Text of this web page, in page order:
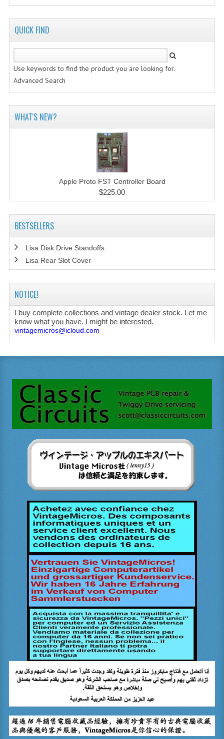
QUICK FIND
Use keywords to find the product you are looking for.
Advanced Search
WHAT'S NEW?
Apple Proto FST Controller Board
$225.00
BESTSELLERS
Lisa Disk Drive Standoffs
Lisa Rear Slot Cover
NOTICE!
I buy complete collections and vintage dealer stock. Let me
know what you have. I might be interested.
vintagemicros@icloud.com